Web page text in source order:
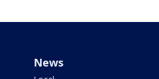
News